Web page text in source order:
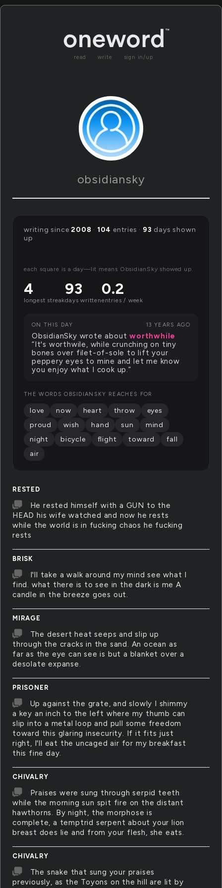
read write sign in/up
obsidiansky
RESTED
He rested himself with a GUN to the
HEAD his wife watched and now he rests
while the world is in fucking chaos he fucking
rests
BRISK
I'll take a walk around my mind see what I
find. what there is to see in the dark is me A
candle in the breeze goes out.
MIRAGE
The desert heat seeps and slip up
through the cracks in the sand. An ocean as
far as the eye can see is but a blanket over a
desolate expanse.
PRISONER
Up against the grate, and slowly I shimmy
a key an inch to the left where my thumb can
slip into a metal loop and pull some freedom
toward this glaring insecurity. If it fits just
right, I'll eat the uncaged air for my breakfast
this fine day.
CHIVALRY
Praises were sung through serpid teeth
while the morning sun spit fire on the distant
hawthorns. By night, the morphose is
complete, a temptrid serpent about your lion
breast does lie and from your flesh, she eats.
CHIVALRY
The snake that sung your praises
previously, as the Toyons on the hill are lit by
writing since2008 · 104 entries · 93 days shown
up
each square is a day—lit means ObsidianSky showed up.
4
longest streak
93
days written
0.2
entries / week
ON THIS DAY 13 YEARS AGO
ObsidianSky wrote aboutworthwhile
“It's worthwile, while crunching on tiny
bones over filet-of-sole to lift your
peppery eyes to mine and let me know
you enjoy what I cook up.”
THE WORDS OBSIDIANSKY REACHES FOR
love now heart throw
eyes
proud
wish hand sun
mind
night
bicycle flight toward
fall
air